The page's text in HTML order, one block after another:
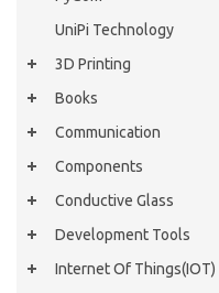
UniPi Technology
3D Printing
Books
Communication
Components
Conductive Glass
Development Tools
Internet Of Things(IOT)